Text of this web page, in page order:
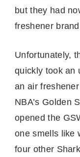
but they had
freshener
Unfortunately,
quickly took an
an air
NBA’s Golden
opened the
one smells like
four other